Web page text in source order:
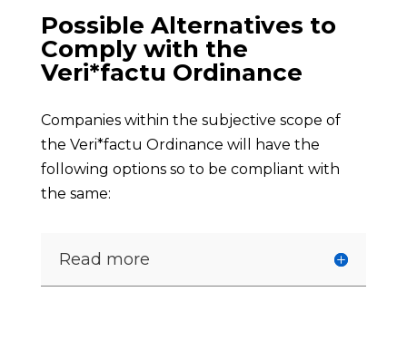
Possible Alternatives to
Comply with the
Veri*factu Ordinance
Companies within the subjective scope of
the Veri*factu Ordinance will have the
following options so to be compliant with
the same:
Read more